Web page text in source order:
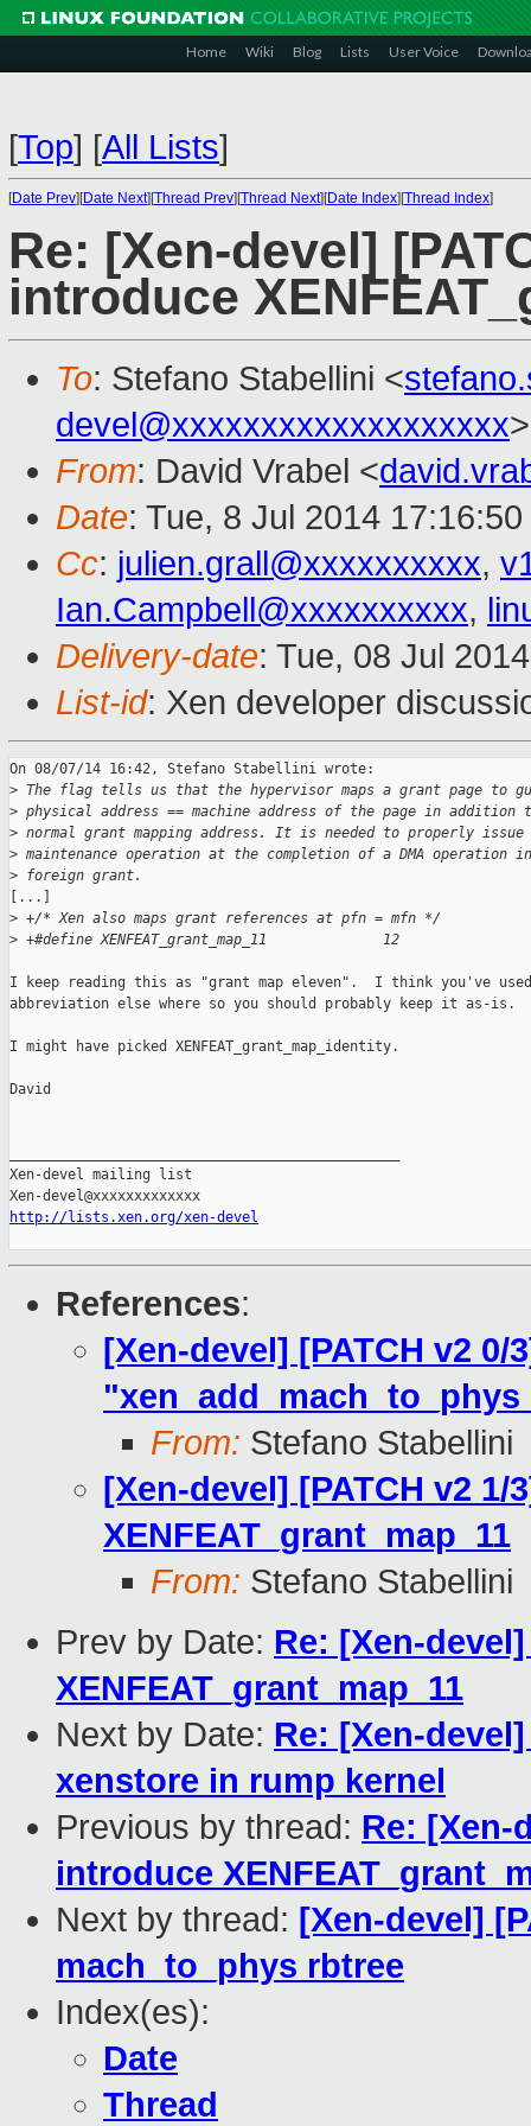
Home Wiki Blog Lists User Voice
[Top] [All Lists]
[Date Prev][Date Next][Thread Prev][Thread Next][Date Index][Thread Index]
Re: [Xen-devel]
introduce
To: Stefano Stabellini <
devel@xxxxxxxxxxxxxxxxxxx>
From: David Vrabel <
Date: Tue, 8 Jul 2014
Cc: julien.grall@xxxxxxxxxx,
Ian.Campbell@xxxxxxxxxx,
Delivery-date: Tue, 08 Jul
List-id: Xen developer
On 08/07/14 16:42, Stefano Stabellini wrote:
> The flag tells us that the hypervisor maps a grant page to
> physical address == machine address of the page in addition
> normal grant mapping address. It is needed to properly issue
> maintenance operation at the completion of a DMA operation
> foreign grant.
[...]
> +/* Xen also maps grant references at pfn = mfn */
> +#define XENFEAT_grant_map_11              12
I keep reading this as "grant map eleven".  I think you've
abbreviation else where so you should probably keep it as-is.
I might have picked XENFEAT_grant_map_identity.
David
Xen-devel mailing list
http://lists.xen.org/xen-devel
References:
[Xen-devel] [PATCH v2 0/
From: Stefano Stabellini
[Xen-devel] [PATCH v2
XENFEAT_grant_map_11
From: Stefano Stabellini
Prev by Date: Re: [Xen-
XENFEAT_grant_map_11
Next by Date: Re: [Xen-
xenstore in rump kernel
Previous by thread: Re: [Xen-
introduce
Next by thread: [Xen-devel]
mach_to_phys rbtree
Index(es):
Date
Thread